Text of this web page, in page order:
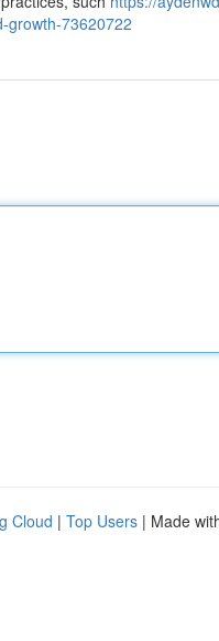
growth-73620722
Cloud | Top Users | Made